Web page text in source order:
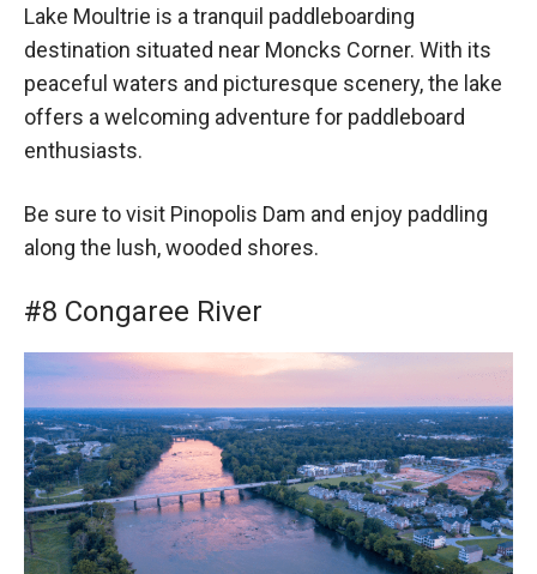
Lake Moultrie is a tranquil paddleboarding
destination situated near Moncks Corner. With its
peaceful waters and picturesque scenery, the lake
offers a welcoming adventure for paddleboard
enthusiasts.
Be sure to visit Pinopolis Dam and enjoy paddling
along the lush, wooded shores.
#8 Congaree River